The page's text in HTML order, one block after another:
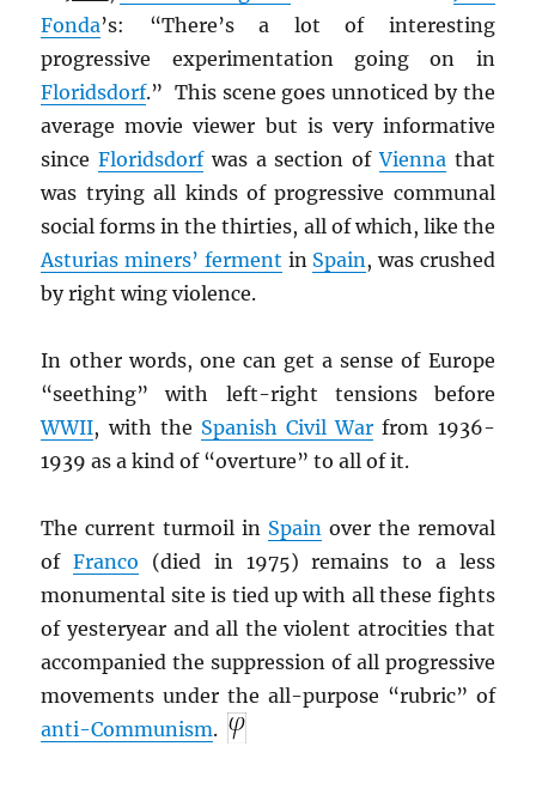
Fonda’s: “There’s a lot of interesting
progressive experimentation going on in
Floridsdorf.” This scene goes unnoticed by the
average movie viewer but is very informative
sinceFloridsdorfwas a section ofVienna that
was trying all kinds of progressive communal
social forms in the thirties, all of which, like the
Asturias miners’ ferment in Spain , was crushed
by right wing violence.
In other words, one can get a sense of Europe
“seething” with left-right tensions before
WWII, with the Spanish Civil War from 1936-
1939 as a kind of “overture” to all of it.
The current turmoil in Spain over the removal
ofFranco (died in 1975) remains to a less
monumental site is tied up with all these fights
of yesteryear and all the violent atrocities that
accompanied the suppression of all progressive
movements under the all-purpose “rubric” of
anti-Communism.